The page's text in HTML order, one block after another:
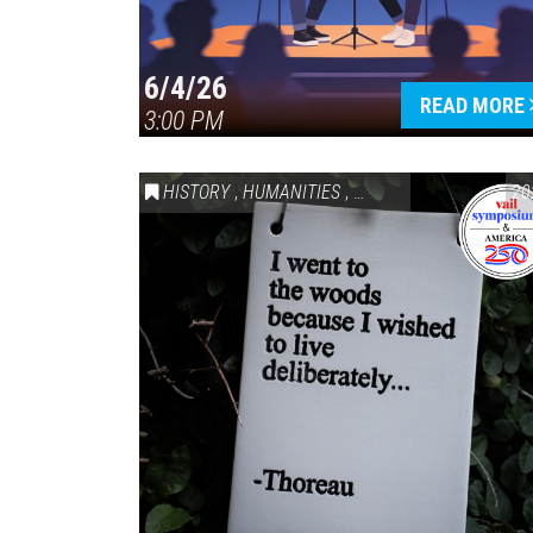
6/4/26
3:00 PM
READ MORE
HISTORY , HUMANITIES ,VAIL SYMPOSIUM &